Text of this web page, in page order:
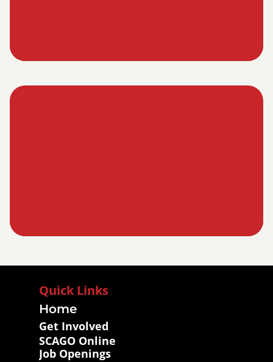
Quick Links
Home
Get Involved
SCAGO Online
Job Openings